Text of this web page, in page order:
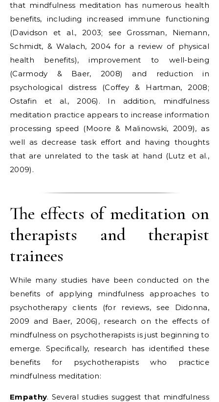
that mindfulness meditation has numerous health
benefits, including increased immune functioning
(Davidson et al., 2003; see Grossman, Niemann,
Schmidt, & Walach, 2004 for a review of physical
health benefits), improvement to well-being
(Carmody & Baer, 2008) and reduction in
psychological distress (Coffey & Hartman, 2008;
Ostafin et al., 2006). In addition, mindfulness
meditation practice appears to increase information
processing speed (Moore & Malinowski, 2009), as
well as decrease task effort and having thoughts
that are unrelated to the task at hand (Lutz et al.,
2009).
The effects of meditation on
therapists and therapist
trainees
While many studies have been conducted on the
benefits of applying mindfulness approaches to
psychotherapy clients (for reviews, see Didonna,
2009 and Baer, 2006), research on the effects of
mindfulness on psychotherapists is just beginning to
emerge. Specifically, research has identified these
benefits for psychotherapists who practice
mindfulness meditation:
Empathy. Several studies suggest that mindfulness